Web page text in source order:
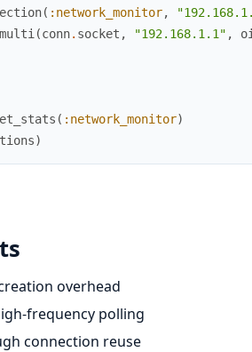
( :network_monitor,
(conn. socket , "192.168.1.1" ,
( :network_monitor)
)
overhead
frequency polling
connection reuse